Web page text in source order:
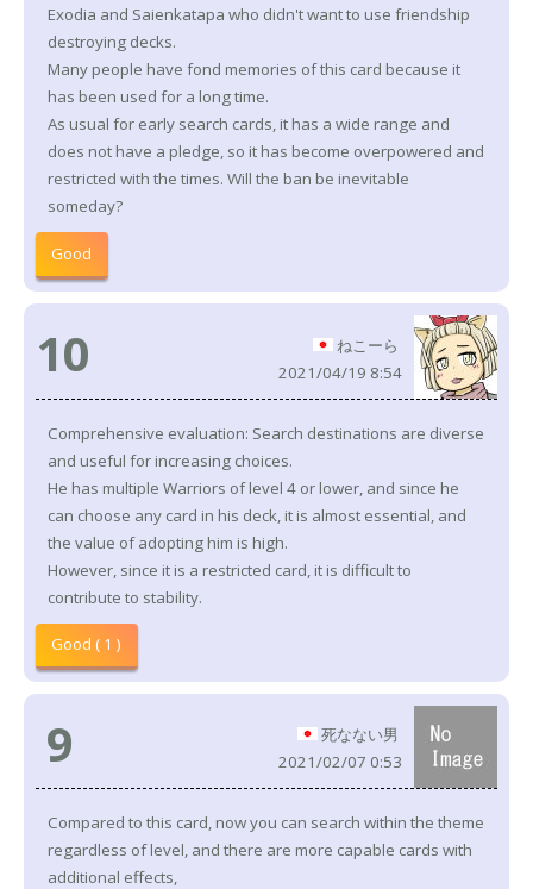
Exodia and Saienkatapa who didn't want to use friendship
destroying decks.
Many people have fond memories of this card because it
has been used for a long time.
As usual for early search cards, it has a wide range and
does not have a pledge, so it has become overpowered and
restricted with the times. Will the ban be inevitable
someday?
Good
10
ねこーら
2021/04/19 8:54
Comprehensive evaluation: Search destinations are diverse
and useful for increasing choices.
He has multiple Warriors of level 4 or lower, and since he
can choose any card in his deck, it is almost essential, and
the value of adopting him is high.
However, since it is a restricted card, it is difficult to
contribute to stability.
Good ( 1 )
9
死なない男
2021/02/07 0:53
Compared to this card, now you can search within the theme
regardless of level, and there are more capable cards with
additional effects,